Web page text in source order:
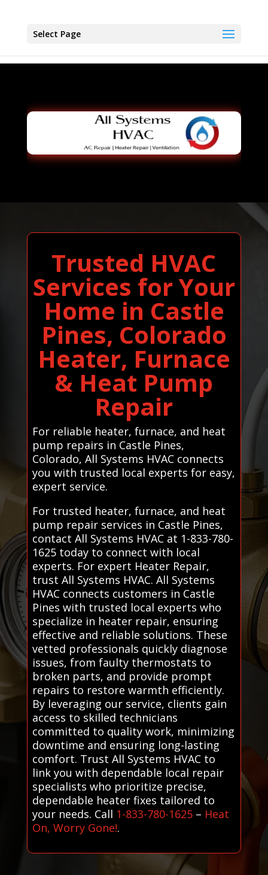
Select Page
Trusted HVAC
Services for Your
Home in Castle
Pines, Colorado
Heater, Furnace
& Heat Pump
Repair
For reliable heater, furnace, and heat
pump repairs in Castle Pines,
Colorado, All Systems HVAC connects
you with trusted local experts for easy,
expert service.
For trusted heater, furnace, and heat
pump repair services in Castle Pines,
contact All Systems HVAC at 1-833-780-
1625 today to connect with local
experts. For expert Heater Repair,
trust All Systems HVAC. All Systems
HVAC connects customers in Castle
Pines with trusted local experts who
specialize in heater repair, ensuring
effective and reliable solutions. These
vetted professionals quickly diagnose
issues, from faulty thermostats to
broken parts, and provide prompt
repairs to restore warmth efficiently.
By leveraging our service, clients gain
access to skilled technicians
committed to quality work, minimizing
downtime and ensuring long-lasting
comfort. Trust All Systems HVAC to
link you with dependable local repair
specialists who prioritize precise,
dependable heater fixes tailored to
your needs. Call 1-833-780-1625– Heat
On, Worry Gone!.